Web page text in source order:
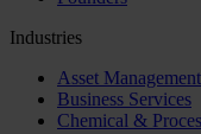
Industries
Asset Management
Business Services
Chemical &